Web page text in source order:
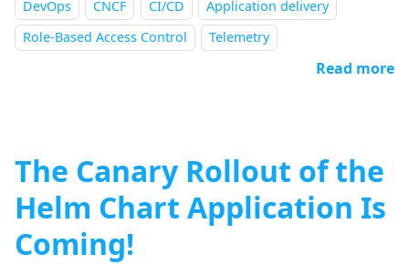
DevOps
CNCF CI/CD
Application delivery
Role-Based Access Control
Telemetry
Read more
The Canary Rollout of the
Helm Chart Application Is
Coming!